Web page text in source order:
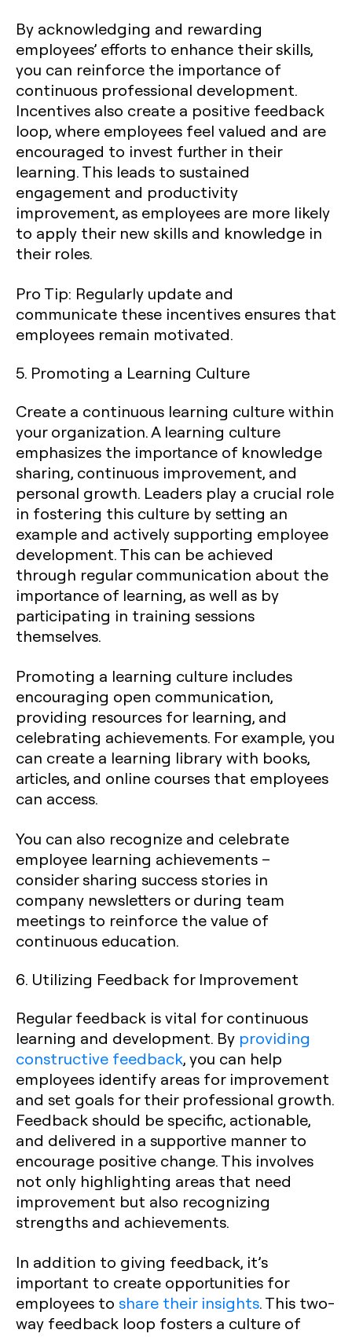
By acknowledging and rewarding
employees’ efforts to enhance their skills,
you can reinforce the importance of
continuous professional development.
Incentives also create a positive feedback
loop, where employees feel valued and are
encouraged to invest further in their
learning. This leads to sustained
engagement and productivity
improvement, as employees are more likely
to apply their new skills and knowledge in
their roles.
Pro Tip: Regularly update and
communicate these incentives ensures that
employees remain motivated.
5. Promoting a Learning Culture
Create a continuous learning culture within
your organization. A learning culture
emphasizes the importance of knowledge
sharing, continuous improvement, and
personal growth. Leaders play a crucial role
in fostering this culture by setting an
example and actively supporting employee
development. This can be achieved
through regular communication about the
importance of learning, as well as by
participating in training sessions
themselves.
Promoting a learning culture includes
encouraging open communication,
providing resources for learning, and
celebrating achievements. For example, you
can create a learning library with books,
articles, and online courses that employees
can access.
You can also recognize and celebrate
employee learning achievements –
consider sharing success stories in
company newsletters or during team
meetings to reinforce the value of
continuous education.
6. Utilizing Feedback for Improvement
Regular feedback is vital for continuous
learning and development. By providing
constructive feedback, you can help
employees identify areas for improvement
and set goals for their professional growth.
Feedback should be specific, actionable,
and delivered in a supportive manner to
encourage positive change. This involves
not only highlighting areas that need
improvement but also recognizing
strengths and achievements.
In addition to giving feedback, it’s
important to create opportunities for
employees to share their insights. This two-
way feedback loop fosters a culture of